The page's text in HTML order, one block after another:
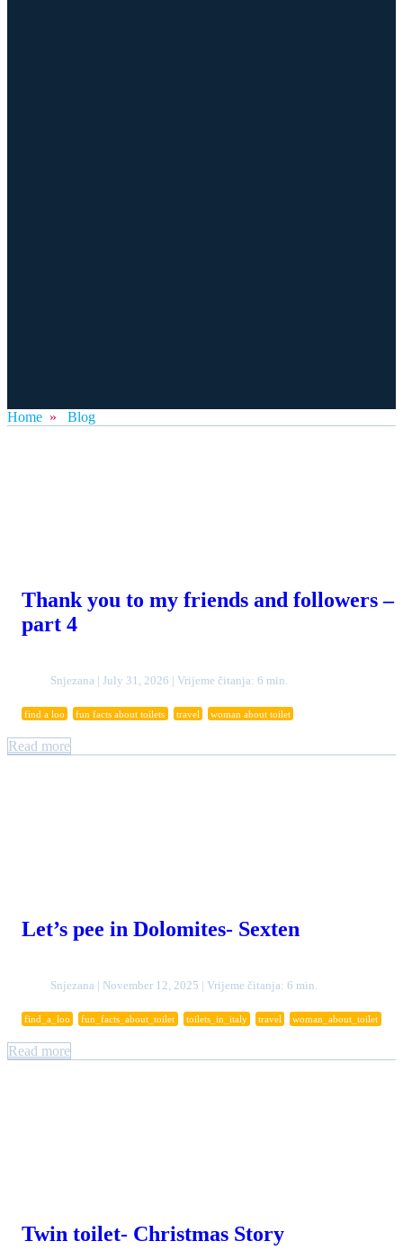
Home » Blog
Thank you to my friends and followers –
part 4
Snjezana | July 31, 2026 | Vrijeme čitanja: 6 min.
find a loo fun facts about toilets travel woman about toilet
Read more
Let’s pee in Dolomites- Sexten
Snjezana | November 12, 2025 | Vrijeme čitanja: 6 min.
find_a_loo fun_facts_about_toilet toilets_in_italy travel woman_about_toilet
Read more
Twin toilet- Christmas Story